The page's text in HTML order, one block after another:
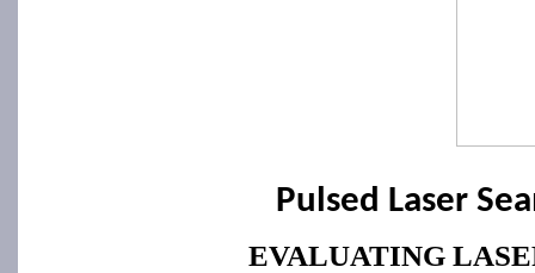
Pulsed Laser
EVALUATING